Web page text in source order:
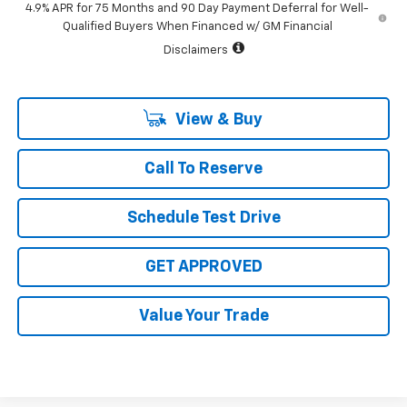
4.9% APR for 75 Months and 90 Day Payment Deferral for Well-
Qualified Buyers When Financed w/ GM Financial
Disclaimers
View & Buy
Call To Reserve
Schedule Test Drive
GET APPROVED
Value Your Trade